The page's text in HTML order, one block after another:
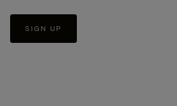
SIGN UP